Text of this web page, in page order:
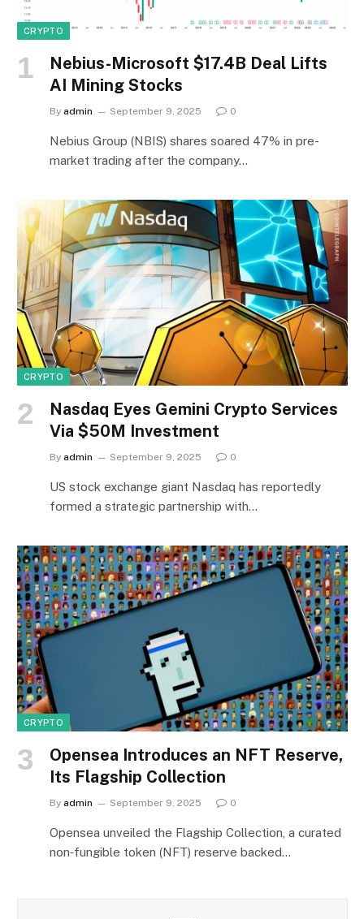
CRYPTO
Nebius-Microsoft $17.4B Deal Lifts
AI Mining Stocks
By admin September 9, 2025 0
Nebius Group (NBIS) shares soared 47% in pre-
market trading after the company…
CRYPTO
Nasdaq Eyes Gemini Crypto Services
Via $50M Investment
By admin September 9, 2025 0
US stock exchange giant Nasdaq has reportedly
formed a strategic partnership with…
CRYPTO
Opensea Introduces an NFT Reserve,
Its Flagship Collection
By admin September 9, 2025 0
Opensea unveiled the Flagship Collection, a curated
non‑fungible token (NFT) reserve backed…